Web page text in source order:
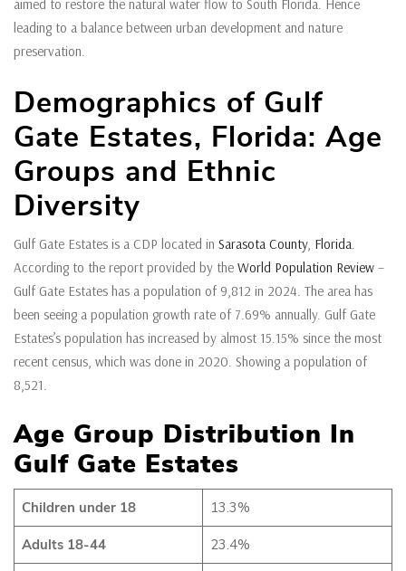
aimed to restore the natural water flow to South Florida. Hence
leading to a balance between urban development and nature
preservation.
Demographics of Gulf
Gate Estates, Florida: Age
Groups and Ethnic
Diversity
Gulf Gate Estates is a CDP located in Sarasota County, Florida
According to the report provided by the World Population Review –
Gulf Gate Estates has a population of 9,812 in 2024. The area has
been seeing a population growth rate of 7.69% annually. Gulf Gate
Estates’s population has increased by almost 15.15% since the most
recent census, which was done in 2020. Showing a population of
8,521.
Age Group Distribution In
Gulf Gate Estates
Children under 18 13.3%
Adults 18-44 23.4%